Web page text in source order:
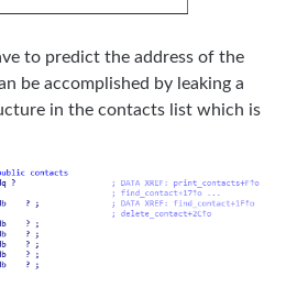
to predict the address of the
be accomplished by leaking a
in the contacts list which is